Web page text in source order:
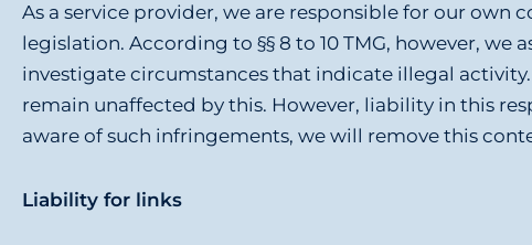
p
r
n
g
n
As a service provider, we are responsible for our own
legislation. According to §§ 8 to 10 TMG, however,
investigate circumstances that indicate illegal
remain unaffected by this. However, liability in this
aware of such infringements, we will remove this
Liability for links